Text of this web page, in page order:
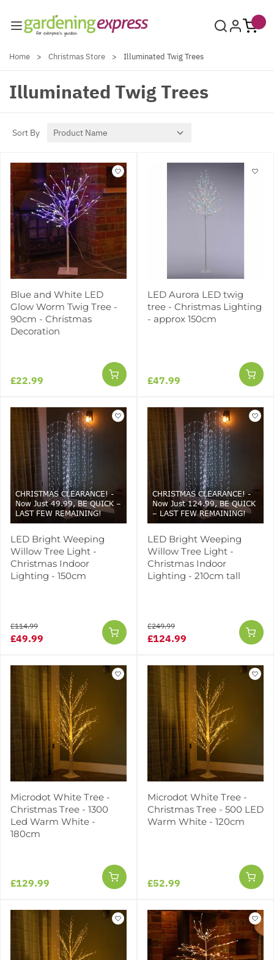
Home > Christmas Store > Illuminated Twig Trees
Illuminated Twig Trees
Sort By
Blue and White LED
Glow Worm Twig Tree -
90cm - Christmas
Decoration
£22.99
LED Aurora LED twig
tree - Christmas Lighting
- approx 150cm
£47.99
CHRISTMAS CLEARANCE! -
Now Just 49.99, BE QUICK –
LAST FEW REMAINING!
LED Bright Weeping
Willow Tree Light -
Christmas Indoor
Lighting - 150cm
£49.99
£114.99
CHRISTMAS CLEARANCE! -
Now Just 124.99, BE QUICK
– LAST FEW REMAINING!
LED Bright Weeping
Willow Tree Light -
Christmas Indoor
Lighting - 210cm tall
£124.99
£249.99
Microdot White Tree -
Christmas Tree - 1300
Led Warm White -
180cm
£129.99
Microdot White Tree -
Christmas Tree - 500 LED
Warm White - 120cm
£52.99